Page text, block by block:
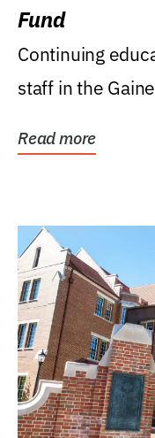
Fund
Continuing
staff in the
Read more